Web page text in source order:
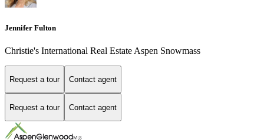
Jennifer Fulton
Christie's International Real Estate Aspen Snowmass
Request a tour Contact agent
Request a tour Contact agent